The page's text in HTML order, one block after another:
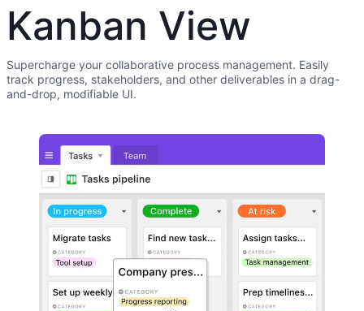
Kanban View
Supercharge your collaborative process management. Easily
track progress, stakeholders, and other deliverables in a drag-
and-drop, modifiable UI.